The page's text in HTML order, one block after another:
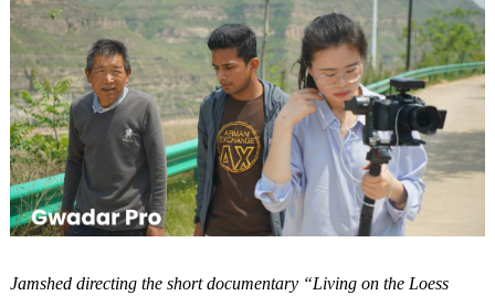
Jamshed directingthe short documentary “Living on the Loess